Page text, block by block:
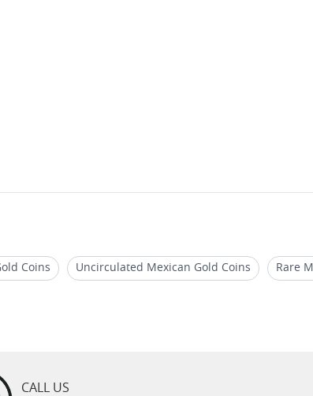
Coins Uncirculated Mexican Gold Coins Rare
CALL US